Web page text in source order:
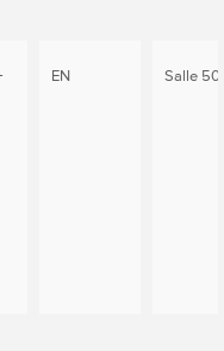
EN Salle 501